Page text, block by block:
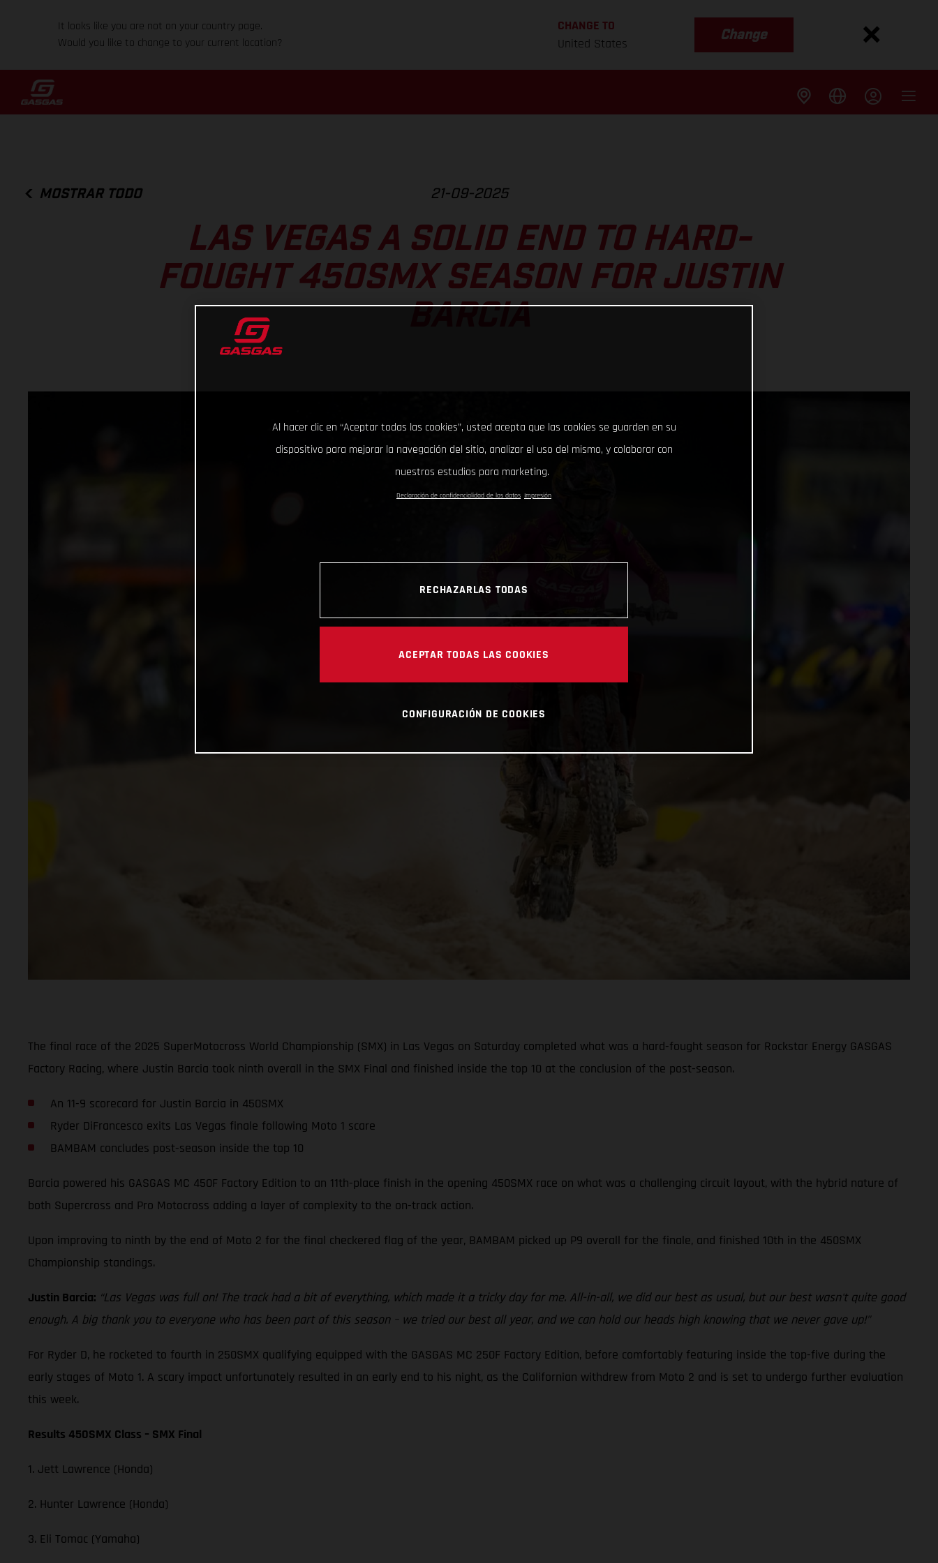
It looks like you are not on your country page.
Would you like to change to your current location?
CHANGE TO
United States
Change
MOSTRAR TODO 21-09-2025
LAS VEGAS A SOLID END TO HARD-
FOUGHT 450SMX SEASON FOR JUSTIN
BARCIA
The final race of the 2025 SuperMotocross World Championship (SMX) in Las Vegas on Saturday completed what was a hard-fought season for Rockstar Energy GASGAS
Factory Racing, where Justin Barcia took ninth overall in the SMX Final and finished inside the top 10 at the conclusion of the post-season.
An 11-9 scorecard for Justin Barcia in 450SMX
Ryder DiFrancesco exits Las Vegas finale following Moto 1 scare
BAMBAM concludes post-season inside the top 10
Barcia powered his GASGAS MC 450F Factory Edition to an 11th-place finish in the opening 450SMX race on what was a challenging circuit layout, with the hybrid nature of
both Supercross and Pro Motocross adding a layer of complexity to the on-track action.
Upon improving to ninth by the end of Moto 2 for the final checkered flag of the year, BAMBAM picked up P9 overall for the finale, and finished 10th in the 450SMX
Championship standings.
Justin Barcia: “Las Vegas was full on! The track had a bit of everything, which made it a tricky day for me. All-in-all, we did our best as usual, but our best wasn't quite good
enough. A big thank you to everyone who has been part of this season – we tried our best all year, and we can hold our heads high knowing that we never gave up!"
For Ryder D, he rocketed to fourth in 250SMX qualifying equipped with the GASGAS MC 250F Factory Edition, before comfortably featuring inside the top-five during the
early stages of Moto 1. A scary impact unfortunately resulted in an early end to his night, as the Californian withdrew from Moto 2 and is set to undergo further evaluation
this week.
Results 450SMX Class – SMX Final
1. Jett Lawrence (Honda)
2. Hunter Lawrence (Honda)
3. Eli Tomac (Yamaha)
Al hacer clic en “Aceptar todas las cookies”, usted acepta que las cookies se guarden en su
dispositivo para mejorar la navegación del sitio, analizar el uso del mismo, y colaborar con
nuestros estudios para marketing.
Declaración de confidencialidad de los datos Impresión
RECHAZARLAS TODAS
ACEPTAR TODAS LAS COOKIES
CONFIGURACIÓN DE COOKIES